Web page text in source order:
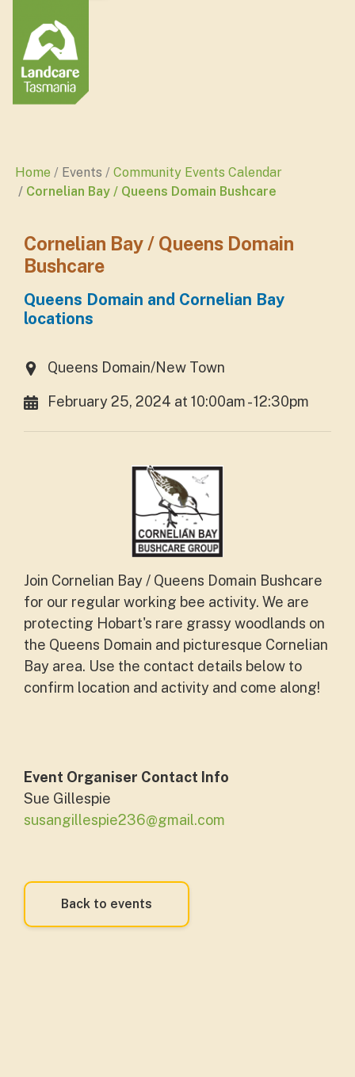
Home Events
Community Events Calendar
Cornelian Bay / Queens Domain Bushcare
Cornelian Bay / Queens Domain
Bushcare
Queens Domain and Cornelian Bay
locations
Queens Domain/New Town
February 25, 2024 at 10:00am - 12:30pm
Join Cornelian Bay / Queens Domain Bushcare
for our regular working bee activity. We are
protecting Hobart's rare grassy woodlands on
the Queens Domain and picturesque Cornelian
Bay area. Use the contact details below to
confirm location and activity and come along!
Event Organiser Contact Info
Sue Gillespie
susangillespie236@gmail.com
Back to events